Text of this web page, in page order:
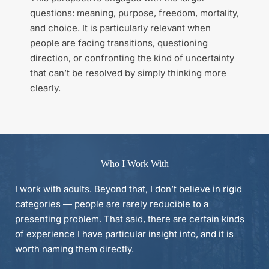
questions: meaning, purpose, freedom, mortality,
and choice. It is particularly relevant when
people are facing transitions, questioning
direction, or confronting the kind of uncertainty
that can’t be resolved by simply thinking more
clearly.
Who I Work With
I work with adults. Beyond that, I don’t believe in rigid
categories — people are rarely reducible to a
presenting problem. That said, there are certain kinds
of experience I have particular insight into, and it is
worth naming them directly.